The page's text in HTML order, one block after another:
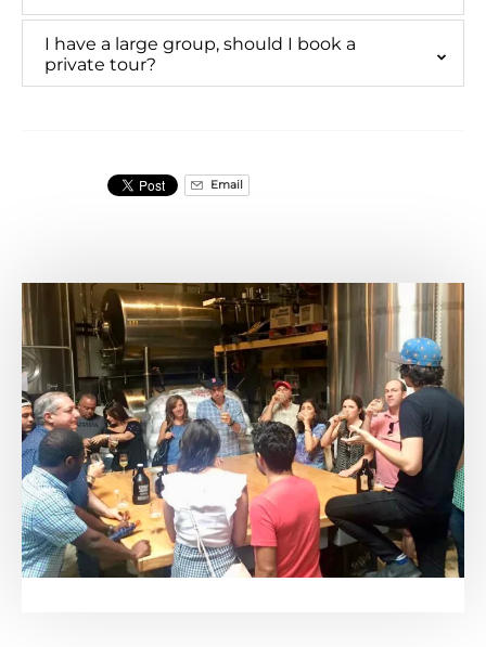
I have a large group, should I book a
private tour?
Email